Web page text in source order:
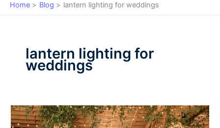
Home Blog lantern lighting for weddings
lantern lighting for
weddings
Stunning
Rattan